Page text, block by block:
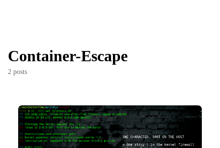
Container-Escape
2 posts